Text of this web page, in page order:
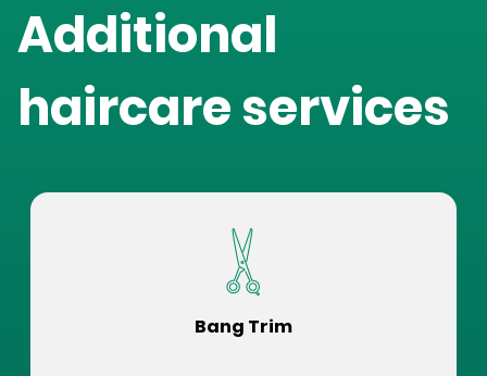
Additional
haircare services
Bang Trim